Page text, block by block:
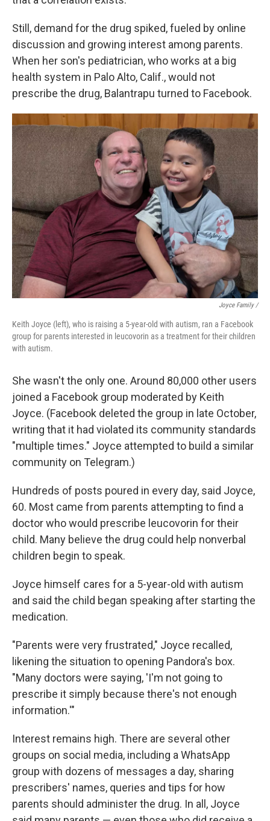
Still, demand for the drug spiked, fueled by online
discussion and growing interest among parents.
When her son's pediatrician, who works at a big
health system in Palo Alto, Calif., would not
prescribe the drug, Balantrapu turned to Facebook.
Joyce Family /
Keith Joyce (left), who is raising a 5-year-old with autism, ran a Facebook
group for parents interested in leucovorin as a treatment for their children
with autism.
She wasn't the only one. Around 80,000 other users
joined a Facebook group moderated by Keith
Joyce. (Facebook deleted the group in late October,
writing that it had violated its community standards
"multiple times." Joyce attempted to build a similar
community on Telegram.)
Hundreds of posts poured in every day, said Joyce,
60. Most came from parents attempting to find a
doctor who would prescribe leucovorin for their
child. Many believe the drug could help nonverbal
children begin to speak.
Joyce himself cares for a 5-year-old with autism
and said the child began speaking after starting the
medication.
"Parents were very frustrated," Joyce recalled,
likening the situation to opening Pandora's box.
"Many doctors were saying, 'I'm not going to
prescribe it simply because there's not enough
information.'"
Interest remains high. There are several other
groups on social media, including a WhatsApp
group with dozens of messages a day, sharing
prescribers' names, queries and tips for how
parents should administer the drug. In all, Joyce